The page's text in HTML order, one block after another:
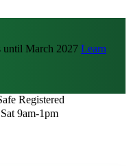
until March 2027 Learn
Registered
9am-1pm